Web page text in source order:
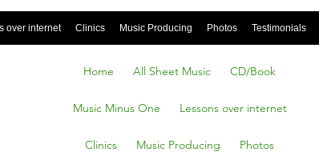
over internet Clinics Music Producing Photos Testimonials
Home All Sheet Music CD/Book
Music Minus One Lessons over internet
Clinics Music Producing Photos